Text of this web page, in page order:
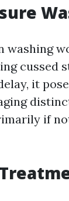
cussed
it
if